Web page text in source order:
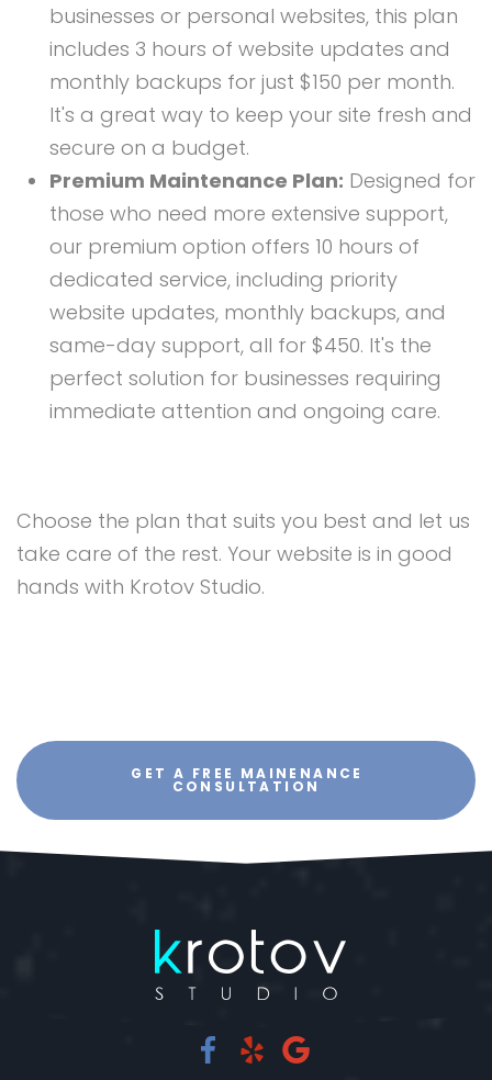
businesses or personal websites, this plan
includes 3 hours of website updates and
monthly backups for just $150 per month.
It's a great way to keep your site fresh and
secure on a budget.
Premium Maintenance Plan: Designed for
those who need more extensive support,
our premium option offers 10 hours of
dedicated service, including priority
website updates, monthly backups, and
same-day support, all for $450. It's the
perfect solution for businesses requiring
immediate attention and ongoing care.
Choose the plan that suits you best and let us
take care of the rest. Your website is in good
hands with Krotov Studio.
GET A FREE MAINENANCE
CONSULTATION